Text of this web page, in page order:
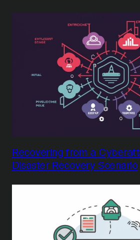
Recovering from a
Disaster Recovery Scenario